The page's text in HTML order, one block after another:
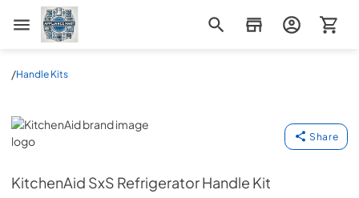
Appliance Mart
/Handle Kits
KitchenAid
Share
KitchenAid SxS Refrigerator Handle Kit